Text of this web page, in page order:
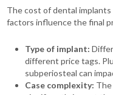
The cost of dental implants
factors influence the final
Type of implant:
different price tags.
subperiosteal can
Case complexity: The